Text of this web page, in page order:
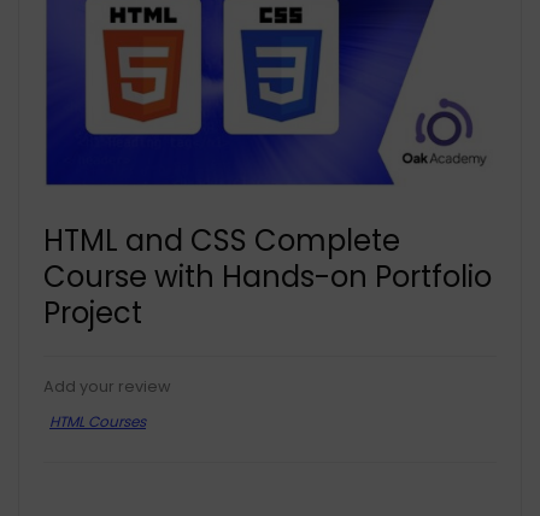
HTML and CSS Complete
Course with Hands-on Portfolio
Project
Add your review
HTML Courses